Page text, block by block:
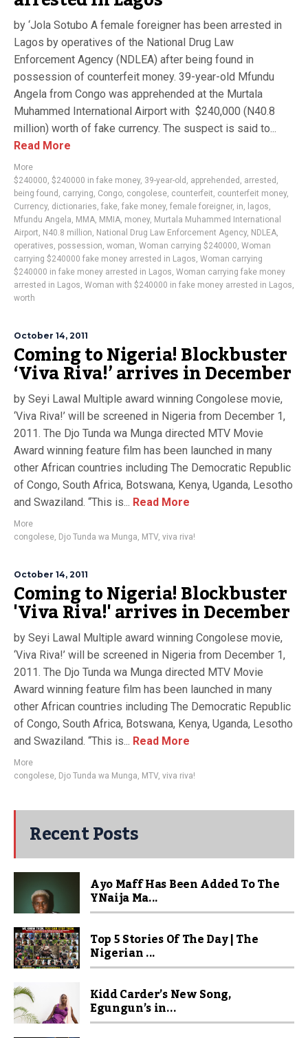
by ‘Jola Sotubo A female foreigner has been arrested in
Lagos by operatives of the National Drug Law
Enforcement Agency (NDLEA) after being found in
possession of counterfeit money. 39-year-old Mfundu
Angela from Congo was apprehended at the Murtala
Muhammed International Airport with $240,000 (N40.8
million) worth of fake currency. The suspect is said to...
Read More
More
$240000, $240000 in fake money, 39-year-old , apprehended , arrested ,
being found , carrying, Congo, congolese, counterfeit, counterfeit money,
Currency, dictionaries, fake, fake money, female foreigner, in, lagos,
Mfundu Angela, MMA, MMIA, money, Murtala Muhammed International
Airport, N40.8 million, National Drug Law Enforcement Agency, NDLEA,
operatives, possession, woman, Woman carrying $240000, Woman
carrying $240000 fake money arrested in Lagos, Woman carrying
$240000 in fake money arrested in Lagos, Woman carrying fake money
arrested in Lagos, Woman with $240000 in fake money arrested in Lagos,
worth
October 14, 2011
Coming to Nigeria! Blockbuster
‘Viva Riva!’ arrives in December
by Seyi Lawal Multiple award winning Congolese movie,
‘Viva Riva!’ will be screened in Nigeria from December 1,
2011. The Djo Tunda wa Munga directed MTV Movie
Award winning feature film has been launched in many
other African countries including The Democratic Republic
of Congo, South Africa, Botswana, Kenya, Uganda, Lesotho
and Swaziland. “This is... Read More
More
congolese, Djo Tunda wa Munga, MTV, viva riva!
October 14, 2011
Coming to Nigeria! Blockbuster
'Viva Riva!' arrives in December
by Seyi Lawal Multiple award winning Congolese movie,
‘Viva Riva!’ will be screened in Nigeria from December 1,
2011. The Djo Tunda wa Munga directed MTV Movie
Award winning feature film has been launched in many
other African countries including The Democratic Republic
of Congo, South Africa, Botswana, Kenya, Uganda, Lesotho
and Swaziland. “This is... Read More
More
congolese, Djo Tunda wa Munga, MTV, viva riva!
Recent Posts
Ayo Maff Has Been Added To The
YNaija Ma...
Top 5 Stories Of The Day | The
Nigerian ...
Kidd Carder’s New Song,
Egungun’s in...